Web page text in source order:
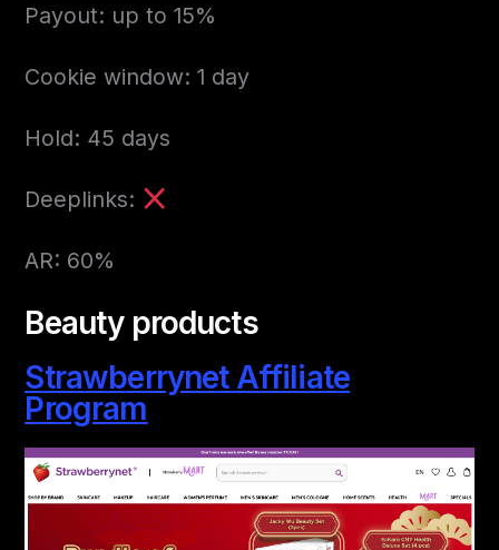
Payout: up to 15%
Cookie window: 1 day
Hold: 45 days
Deeplinks:
AR: 60%
Beauty products
Strawberrynet Affiliate
Program